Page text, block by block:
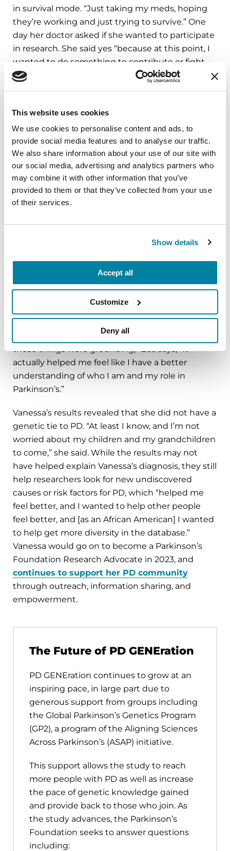
This website uses cookies
We use cookies to personalise content and ads, to
provide social media features and to analyse our traffic.
We also share information about your use of our site with
our social media, advertising and analytics partners who
may combine it with other information that you’ve
provided to them or that they’ve collected from your use
of their services.
Show details
Accept all
Customize
Deny all
in survival mode. “Just taking my meds, hoping
they’re working and just trying to survive.” One
day her doctor asked if she wanted to participate
in research. She said yes “because at this point, I
wanted to do something to contribute or fight
back. The first thing she presented to me was PD
GENEration.” Having no family history of PD,
causeof her diagnoses.
The genetic results and counseling provided to
Lisa and Vanessa had their share of surprises. Lisa
learned that she had the GBA1mutation, the
most common PD risk factor. “That’s when I
realized I needed to talk to my family and tell
them that hereditary PD is a possibility. I
to give my family a heads up,” Lisa said.
The unexpected result related to Lisa’s ancestry.
Lisa believed that her family history was based in
she learned that her genealogy is primarily
French with an Ashkenazi background,a genetic
heritage linked to greater risk for PD
these things were grounding,” Lisa says, “It
actually helped me feel like I have a better
understanding of who I am and my role in
Parkinson’s.”
Vanessa’s results revealed that she did not have a
genetic tie to PD. “At least I know, and I’m not
worried about my children and my grandchildren
to come,” she said. While the results may not
have helped explain Vanessa’s diagnosis, they still
help researchers look for new undiscovered
causes or risk factors for PD, which “helped me
feel better, and I wanted to help other people
feel better, and [as an African American] I wanted
to help get more diversity in the database.”
Vanessa would go on to become a Parkinson’s
Foundation Research Advocate in 2023, and
continues to support her PD community
through outreach, information sharing, and
empowerment.
The Future of PD GENEration
PD GENEration continues to grow at an
inspiring pace, in large part due to
generous support from groups including
the Global Parkinson’s Genetics Program
(GP2), a program of the Aligning Sciences
Across Parkinson’s (ASAP) initiative.
This support allows the study to reach
more people with PD as well as increase
the pace of genetic knowledge gained
and provide back to those who join. As
the study advances, the Parkinson’s
Foundation seeks to answer questions
including: